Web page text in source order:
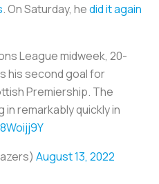
. On Saturday, hedid it again
League midweek, 20-
his second goal for
Premiership. The
remarkably quickly in
August 13, 2022